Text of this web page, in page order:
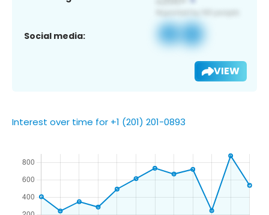
Social media:
VIEW
Interest over time for +1 (201) 201-0893